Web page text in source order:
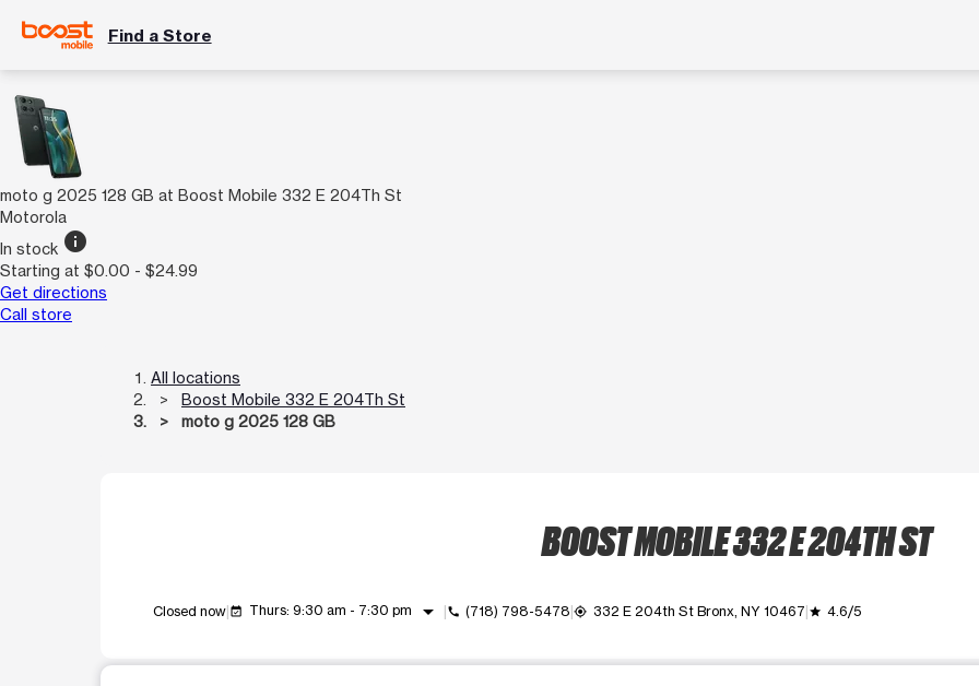
Find a Store
moto g 2025 128 GB at Boost Mobile 332 E 204Th St
Motorola
In stock info
Starting at $0.00 - $24.99
Get directions
Call store
All locations
Boost Mobile 332 E 204Th St
moto g 2025 128 GB
BOOST MOBILE 332 E 204TH ST
Closed now event_available Thurs: 9:30 am - 7:30 pm arrow_drop_down call (718) 798-5478 my_location 332 E 204th St Bronx, NY 10467 grade 4.6/5